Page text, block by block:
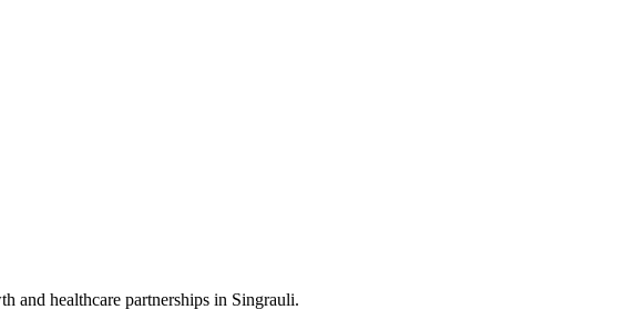
and healthcare partnerships in Singrauli.